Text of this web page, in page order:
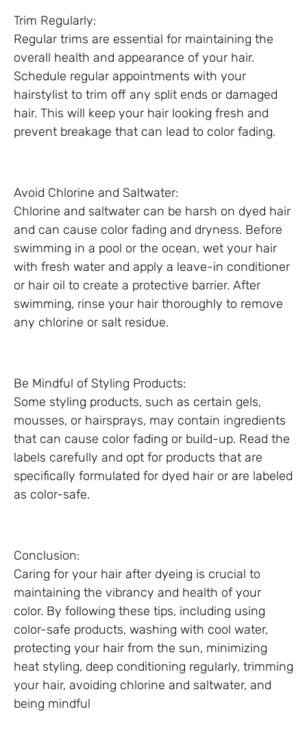
Trim Regularly:
Regular trims are essential for maintaining the
overall health and appearance of your hair.
Schedule regular appointments with your
hairstylist to trim off any split ends or damaged
hair. This will keep your hair looking fresh and
prevent breakage that can lead to color fading.
Avoid Chlorine and Saltwater:
Chlorine and saltwater can be harsh on dyed hair
and can cause color fading and dryness. Before
swimming in a pool or the ocean, wet your hair
with fresh water and apply a leave-in conditioner
or hair oil to create a protective barrier. After
swimming, rinse your hair thoroughly to remove
any chlorine or salt residue.
Be Mindful of Styling Products:
Some styling products, such as certain gels,
mousses, or hairsprays, may contain ingredients
that can cause color fading or build-up. Read the
labels carefully and opt for products that are
specifically formulated for dyed hair or are labeled
as color-safe.
Conclusion:
Caring for your hair after dyeing is crucial to
maintaining the vibrancy and health of your
color. By following these tips, including using
color-safe products, washing with cool water,
protecting your hair from the sun, minimizing
heat styling, deep conditioning regularly, trimming
your hair, avoiding chlorine and saltwater, and
being mindful